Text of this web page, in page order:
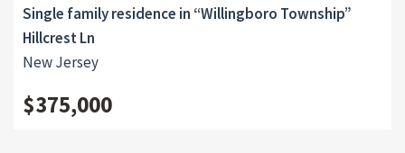
Single family residence in “Willingboro Township”
Hillcrest Ln
New Jersey
$375,000